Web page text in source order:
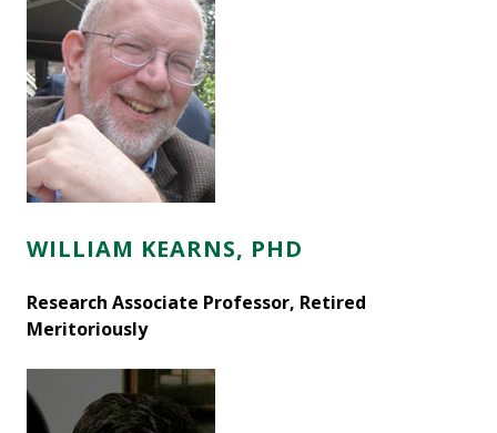
WILLIAM KEARNS, PHD
Research Associate Professor, Retired
Meritoriously